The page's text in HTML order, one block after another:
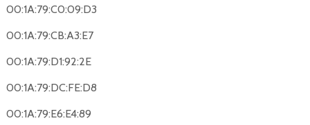
00:1A:79:C0:09:D3
00:1A:79:CB:A3:E7
00:1A:79:D1:92:2E
00:1A:79:DC:FE:D8
00:1A:79:E6:E4:89